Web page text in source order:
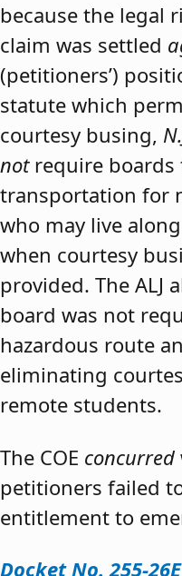
because the legal
claim was settled
(petitioners’)
statute which
courtesy busing,
notrequire boards
transportation for
who may live
when courtesy
provided. The ALJ
board was not
hazardous route
eliminating
remote students.
The COE concurred
petitioners failed
entitlement to
Docket No. 255-